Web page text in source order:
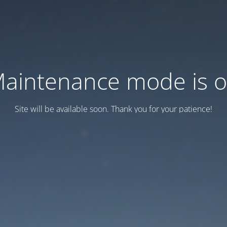
mode is
Site will be available soon. Thank you for your patience!